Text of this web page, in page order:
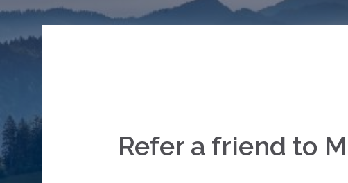
Refer a friend to